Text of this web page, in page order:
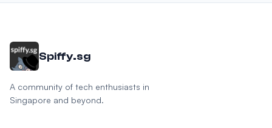
Spiffy.sg
A community of tech enthusiasts in
Singapore and beyond.